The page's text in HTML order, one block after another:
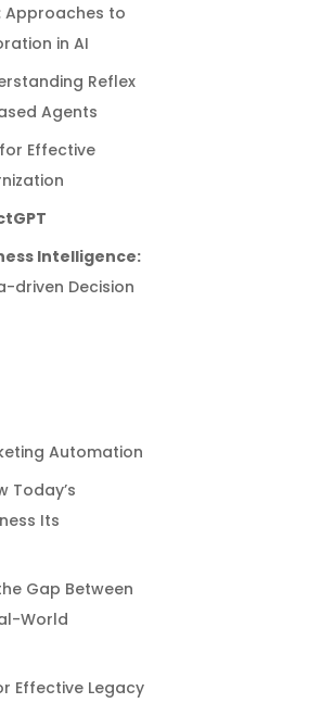
Approaches to
in AI
Reflex
Agents
Effective
Intelligence:
driven Decision
Automation
Today’s
Its
Gap Between
World
Effective Legacy